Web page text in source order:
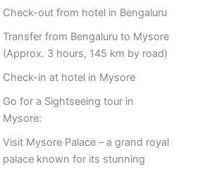
Check-out from hotel in Bengaluru
Transfer from Bengaluru to Mysore
(Approx. 3 hours, 145 km by road)
Check-in at hotel in Mysore
Go for a Sightseeing tour in
Mysore:
Visit Mysore Palace – a grand royal
palace known for its stunning